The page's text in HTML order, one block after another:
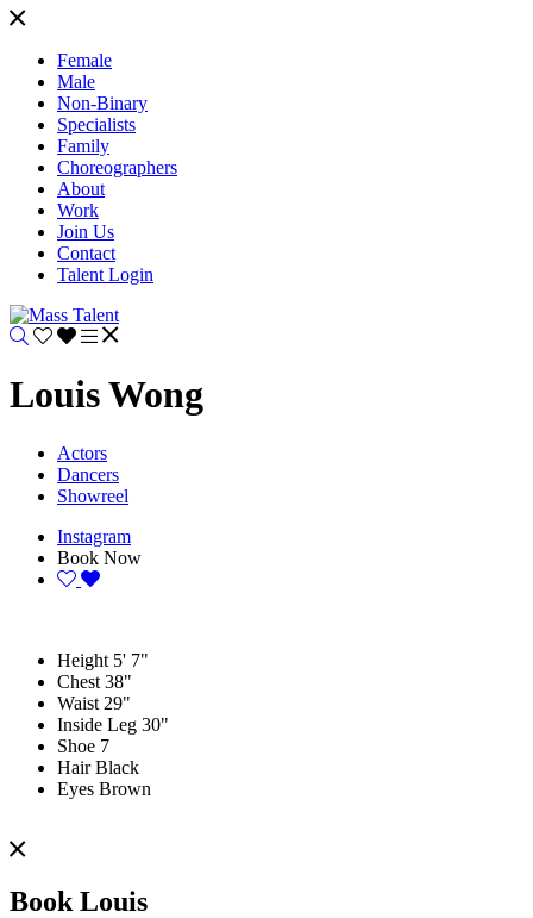
Female
Male
Non-Binary
Specialists
Family
Choreographers
About
Work
Join Us
Contact
Talent Login
Louis Wong
Actors
Dancers
Showreel
Instagram
Book Now
Height 5' 7"
Chest 38"
Waist 29"
Inside Leg 30"
Shoe 7
Hair Black
Eyes Brown
Book Louis